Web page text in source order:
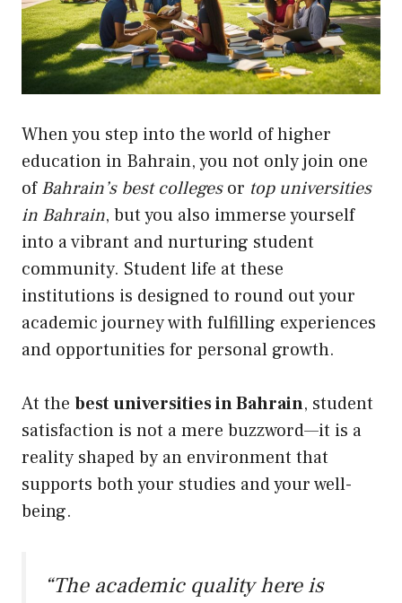
When you step into the world of higher
education in Bahrain, you not only join one
ofBahrain’s best collegesor top universities
in Bahrain, but you also immerse yourself
into a vibrant and nurturing student
community. Student life at these
institutions is designed to round out your
academic journey with fulfilling experiences
and opportunities for personal growth.
At the best universities in Bahrain, student
satisfaction is not a mere buzzword—it is a
reality shaped by an environment that
supports both your studies and your well-
being.
“The academic quality here is